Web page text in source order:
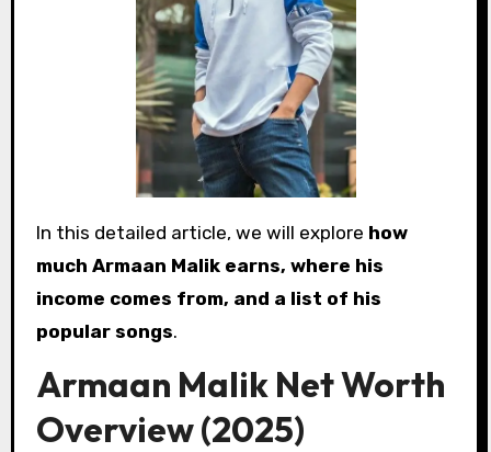
In this detailed article, we will explore how
much Armaan Malik earns, where his
income comes from, and a list of his
popular songs.
Armaan Malik Net Worth
Overview (2025)